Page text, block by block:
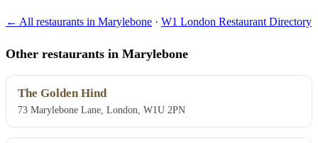
← All restaurants in Marylebone · W1 London Restaurant Directory
Other restaurants in Marylebone
The Golden Hind
73 Marylebone Lane, London, W1U 2PN